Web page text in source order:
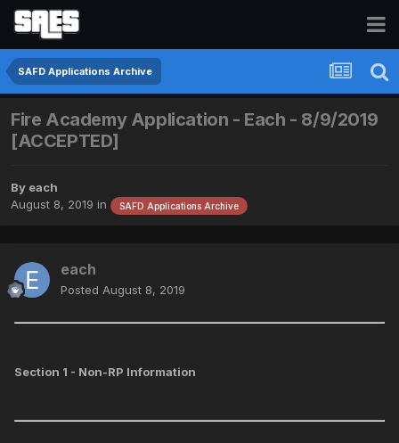
SAFD Applications Archive
Fire Academy Application - Each - 8/9/2019
[ACCEPTED]
By each
August 8, 2019 in SAFD Applications Archive
each
Posted August 8, 2019
Section 1 - Non-RP Information